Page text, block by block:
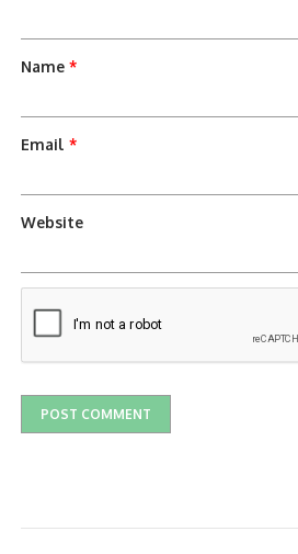
Name*
Email*
Website